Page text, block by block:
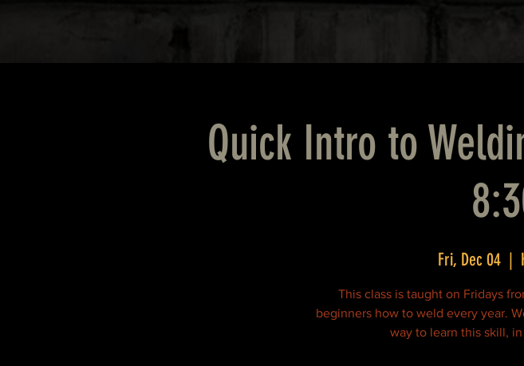
Quick Intro to
Fri, Dec 04
  |
This class is taught on Fridays
beginners how to weld every year.
way to learn this skill,